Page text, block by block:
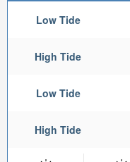
Low Tide
High Tide
Low Tide
High Tide